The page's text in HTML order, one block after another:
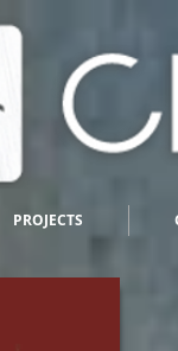
PROJECTS